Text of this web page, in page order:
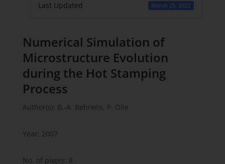
Last Updated March 25, 2022
Numerical Simulation of
Microstructure Evolution
during the Hot Stamping
Process
Author(s): B.-A. Behrens, P. Olle
Year: 2007
No. of pages: 8